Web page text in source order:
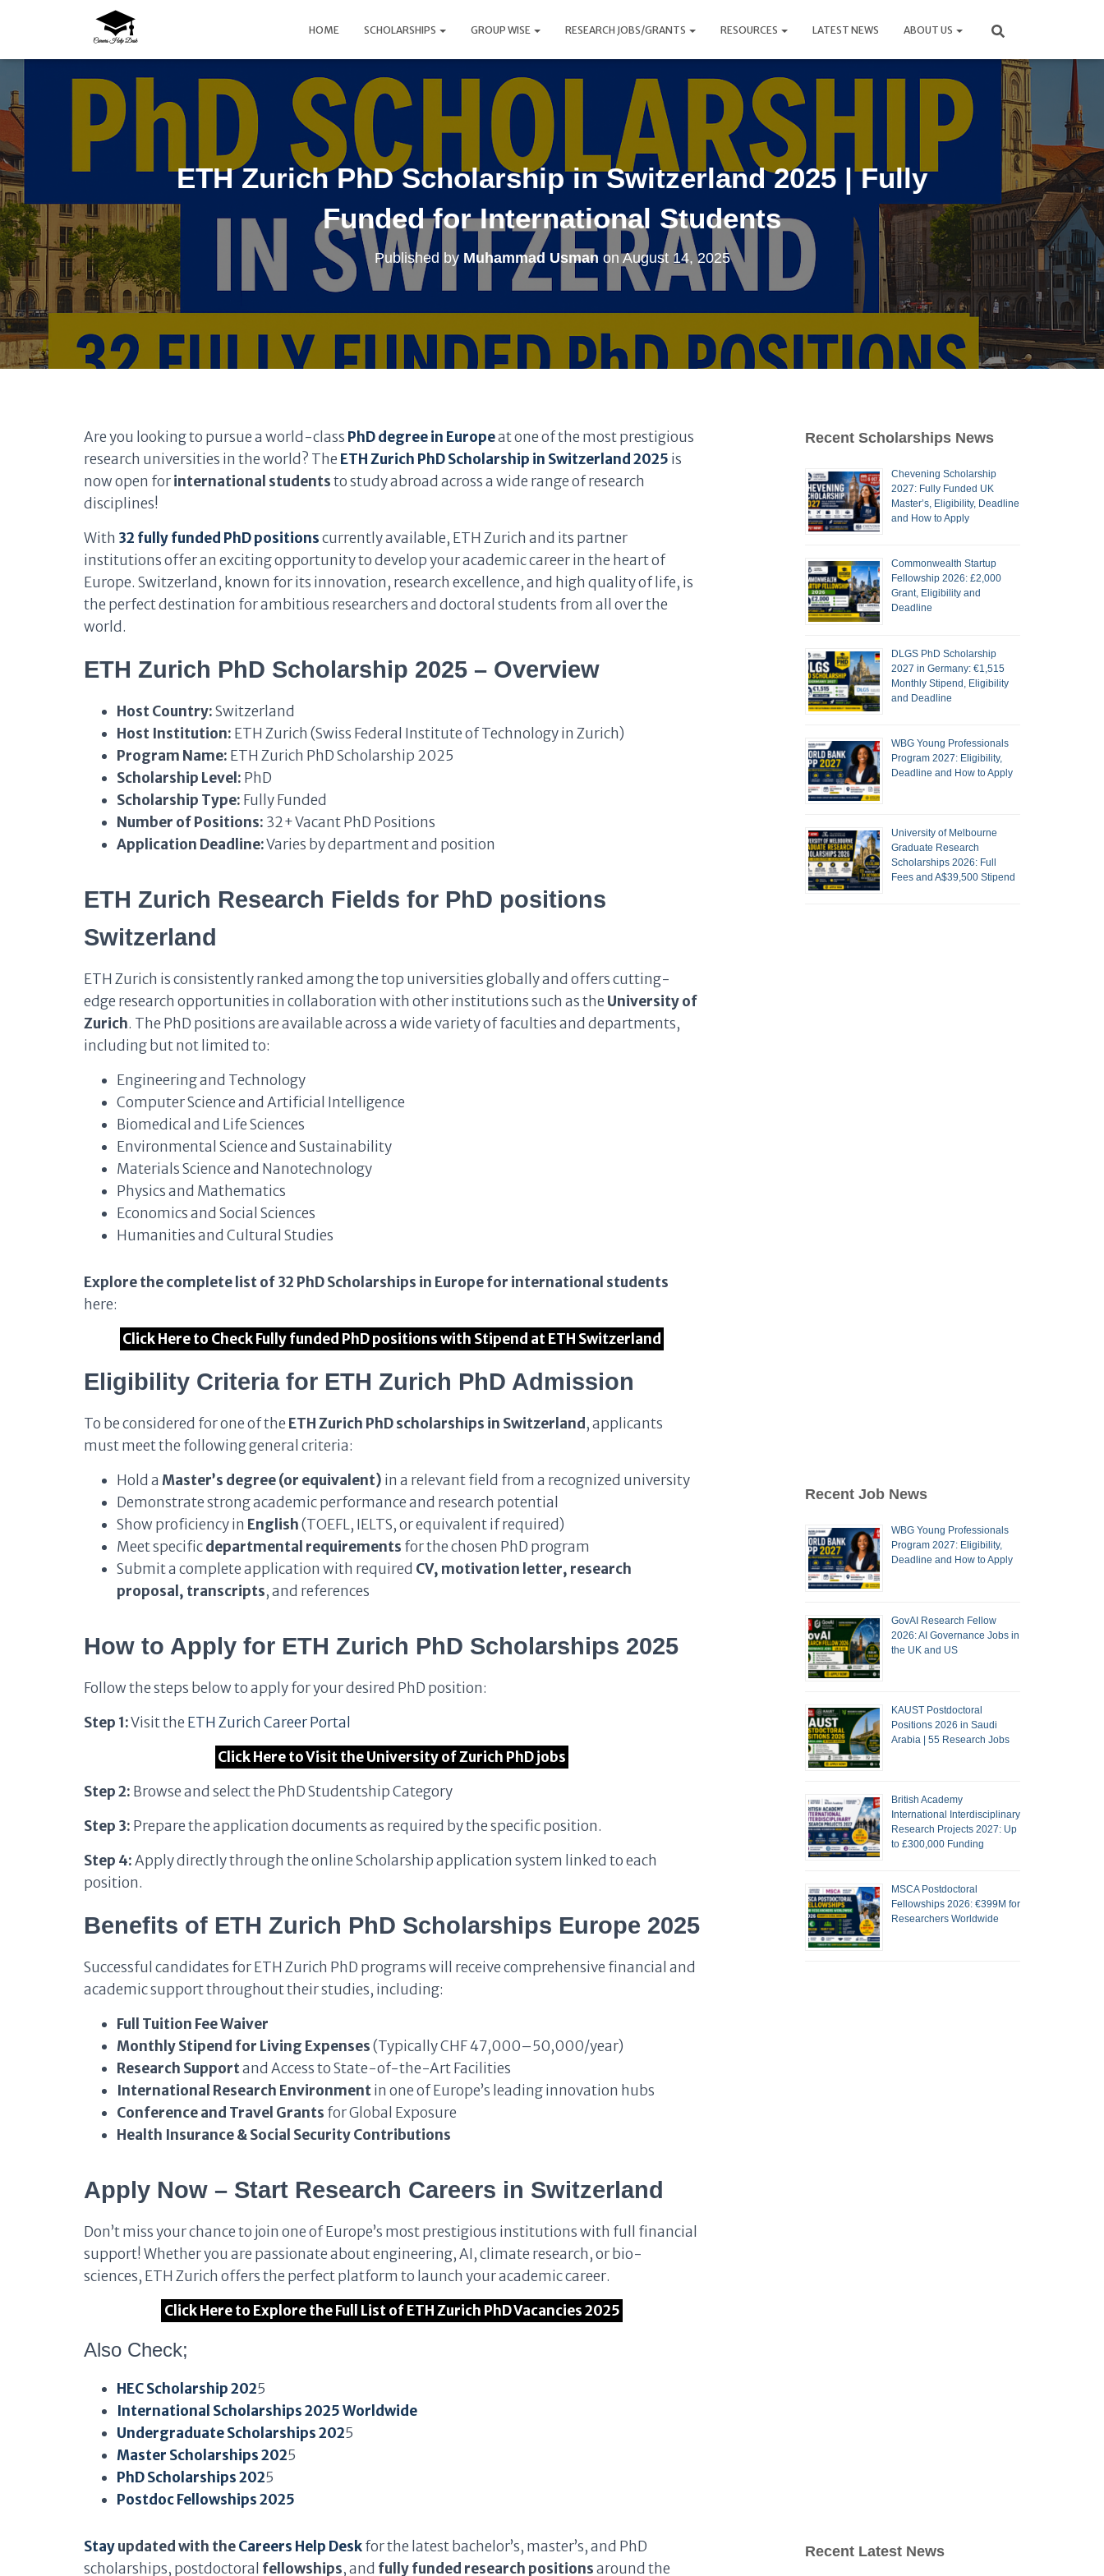
HOME SCHOLARSHIPS GROUP WISE RESEARCH JOBS/GRANTS RESOURCES LATEST NEWS ABOUT US
ETH Zurich PhD Scholarship in Switzerland 2025 | Fully
Funded for International Students
Published by Muhammad Usman onAugust 14, 2025
Are you looking to pursue a world-class PhD degree in Europeat one of the most prestigious
research universities in the world? The ETH Zurich PhD Scholarship in Switzerland 2025 is
now open forinternational studentsto study abroad across a wide range of research
disciplines!
With 32 fully funded PhD positionscurrently available, ETH Zurich and its partner
institutions offer an exciting opportunity to develop your academic career in the heart of
Europe. Switzerland, known for its innovation, research excellence, and high quality of life, is
the perfect destination for ambitious researchers and doctoral students from all over the
world.
ETH Zurich PhD Scholarship 2025 – Overview
Host Country:Switzerland
Host Institution: ETH Zurich (Swiss Federal Institute of Technology in Zurich)
Program Name: ETH Zurich PhD Scholarship 2025
Scholarship Level: PhD
Scholarship Type: Fully Funded
Number of Positions: 32+ Vacant PhD Positions
Application Deadline:Varies by department and position
ETH Zurich Research Fields for PhD positions
Switzerland
ETH Zurich is consistently ranked among the top universities globally and offers cutting-
edge research opportunities in collaboration with other institutions such as the University of
Zurich. The PhD positions are available across a wide variety of faculties and departments,
including but not limited to:
Engineering and Technology
Computer Science and Artificial Intelligence
Biomedical and Life Sciences
Environmental Science and Sustainability
Materials Science and Nanotechnology
Physics and Mathematics
Economics and Social Sciences
Humanities and Cultural Studies
Explore the complete list of 32 PhD Scholarships in Europe for international students
here:
Click Here to Check Fully funded PhD positions with Stipend at ETH Switzerland
Eligibility Criteria for ETH Zurich PhD Admission
To be considered for one of the ETH Zurich PhD scholarships in Switzerland , applicants
must meet the following general criteria:
Hold a Master’s degree (or equivalent) in a relevant field from a recognized university
Demonstrate strong academic performance and research potential
Show proficiency in English(TOEFL, IELTS, or equivalent if required)
Meet specificdepartmental requirements for the chosen PhD program
Submit a complete application with required CV, motivation letter, research
proposal, transcripts, and references
How to Apply for ETH Zurich PhD Scholarships 2025
Follow the steps below to apply for your desired PhD position:
Step 1:Visit the ETH Zurich Career Portal
Click Here to Visit the University of Zurich PhD jobs
Step 2: Browse and select the PhD Studentship Category
Step 3: Prepare the application documents as required by the specific position.
Step 4:Apply directly through the online Scholarship application system linked to each
position.
Benefits of ETH Zurich PhD Scholarships Europe 2025
Successful candidates for ETH Zurich PhD programs will receive comprehensive financial and
academic support throughout their studies, including:
Full Tuition Fee Waiver
Monthly Stipend for Living Expenses(Typically CHF 47,000–50,000/year)
Research Supportand Access to State-of-the-Art Facilities
International Research Environmentin one of Europe’s leading innovation hubs
Conference and Travel Grants for Global Exposure
Health Insurance & Social Security Contributions
Apply Now – Start Research Careers in Switzerland
Don’t miss your chance to join one of Europe’s most prestigious institutions with full financial
support! Whether you are passionate about engineering, AI, climate research, or bio-
sciences, ETH Zurich offers the perfect platform to launch your academic career.
Click Here to Explore the Full List of ETH Zurich PhD Vacancies 2025
Also Check;
HEC Scholarship 2025
International Scholarships 2025 Worldwide
Undergraduate Scholarships 2025
Master Scholarships 2025
PhD Scholarships 2025
Postdoc Fellowships 2025
Stayupdated with theCareers Help Deskfor the latest bachelor’s, master’s, and PhD
scholarships, postdoctoral fellowships, and fully funded research positionsaround the
Recent Scholarships News
Chevening Scholarship
2027: Fully Funded UK
Master’s, Eligibility, Deadline
and How to Apply
Commonwealth Startup
Fellowship 2026: £2,000
Grant, Eligibility and
Deadline
DLGS PhD Scholarship
2027 in Germany: €1,515
Monthly Stipend, Eligibility
and Deadline
WBG Young Professionals
Program 2027: Eligibility,
Deadline and How to Apply
University of Melbourne
Graduate Research
Scholarships 2026: Full
Fees and A$39,500 Stipend
Recent Job News
WBG Young Professionals
Program 2027: Eligibility,
Deadline and How to Apply
GovAI Research Fellow
2026: AI Governance Jobs in
the UK and US
KAUST Postdoctoral
Positions 2026 in Saudi
Arabia | 55 Research Jobs
British Academy
International Interdisciplinary
Research Projects 2027: Up
to £300,000 Funding
MSCA Postdoctoral
Fellowships 2026: €399M for
Researchers Worldwide
Recent Latest News